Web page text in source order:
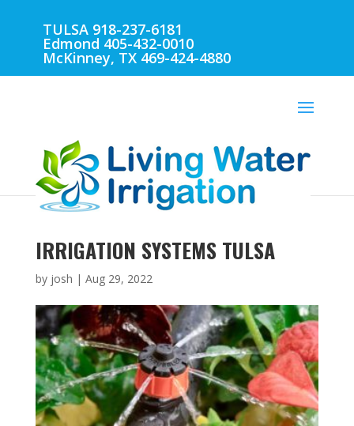
TULSA 918-237-6181
Edmond 405-432-0010
McKinney, TX 469-424-4880
IRRIGATION SYSTEMS TULSA
by josh | Aug 29, 2022